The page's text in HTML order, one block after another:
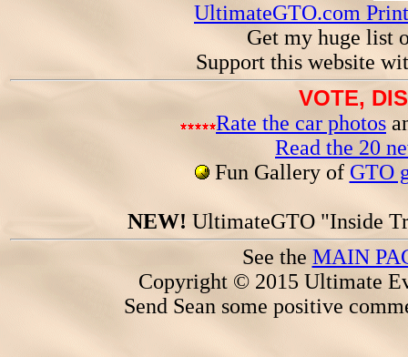
UltimateGTO.com
Get my huge list
Support this website
VOTE,
Rate the car photos
Read the 20
Fun Gallery of GTO
NEW! UltimateGTO "Inside
See the MAIN
Copyright © 2015 Ultimate
Send Sean some positive